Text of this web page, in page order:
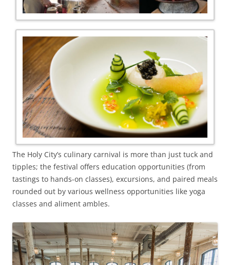
The Holy City’s culinary carnival is more than just tuck and
tipples; the festival offers education opportunities (from
tastings to hands-on classes), excursions, and paired meals
rounded out by various wellness opportunities like yoga
classes and aliment ambles.